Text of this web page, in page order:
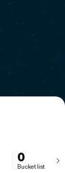
0
Bucket list